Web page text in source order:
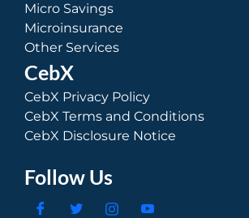
Micro Savings
Microinsurance
Other Services
CebX
CebX Privacy Policy
CebX Terms and Conditions
CebX Disclosure Notice
Follow Us